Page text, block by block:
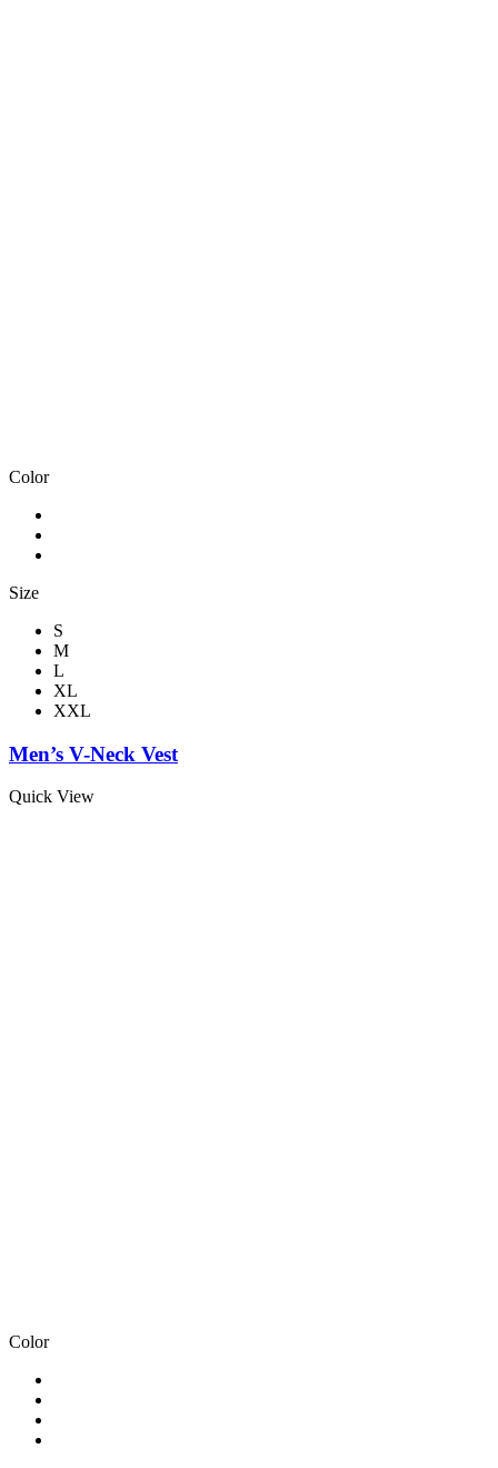
Color
Size
S
M
L
XL
XXL
Men’s V-Neck Vest
Quick View
Color